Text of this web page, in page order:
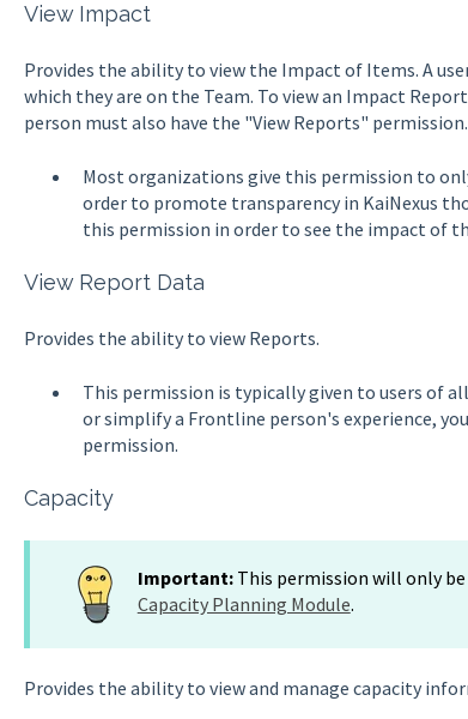
View Impact
Provides the ability to view the Impact of Items. A
which they are on the Team. To view an Impact
person must also have the "View Reports" permission.
Most organizations give this permission to
order to promote transparency in KaiNexus
this permission in order to see the impact of
View Report Data
Provides the ability to view Reports.
This permission is typically given to users of
or simplify a Frontline person's experience,
permission.
Capacity
Important: This permission will only
Capacity Planning Module.
Provides the ability to view and manage capacity